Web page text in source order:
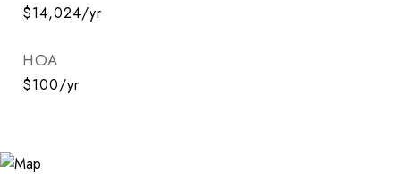
$14,024/yr
HOA
$100/yr